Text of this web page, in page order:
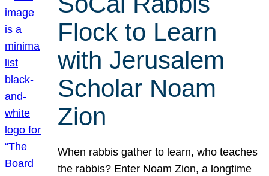
Flock to Learn
with Jerusalem
Scholar Noam
Zion
When rabbis gather to learn, who teaches
the rabbis? Enter Noam Zion, a longtime